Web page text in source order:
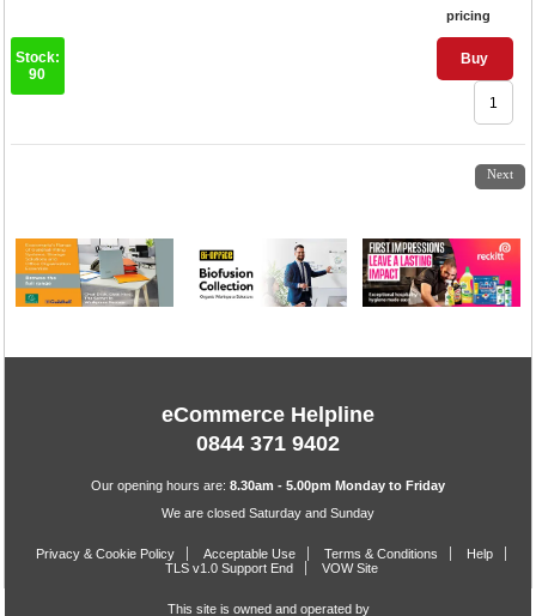
pricing
Buy
Stock:
90
Next
eCommerce Helpline
0844 371 9402
Our opening hours are: 8.30am - 5.00pm Monday to Friday
We are closed Saturday and Sunday
Privacy & Cookie Policy Acceptable Use Terms & Conditions
Help
TLS v1.0 Support End
VOW Site
This site is owned and operated by